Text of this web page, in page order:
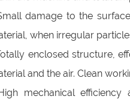
damage to the
when irregular
enclosed structure,
and the air. Clean
mechanical efficiency